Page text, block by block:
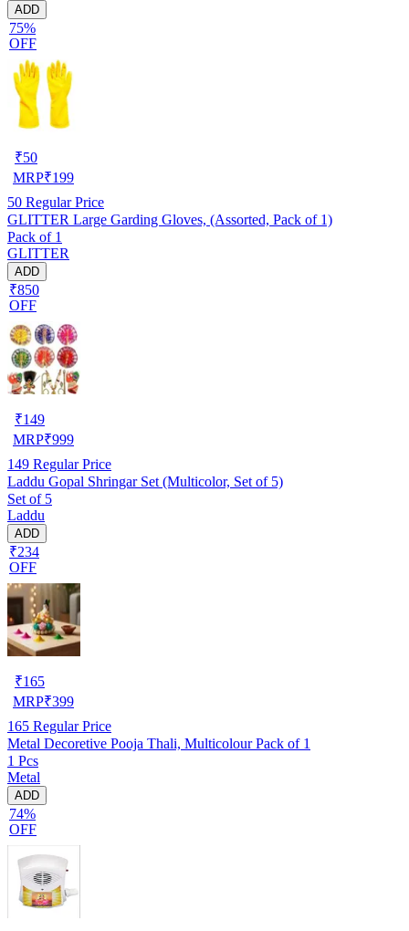
ADD
75%
OFF
₹50
MRP₹199
50 Regular Price
GLITTER Large Garding Gloves, (Assorted, Pack of 1)
Pack of 1
GLITTER
ADD
₹850
OFF
₹149
MRP₹999
149 Regular Price
Laddu Gopal Shringar Set (Multicolor, Set of 5)
Set of 5
Laddu
ADD
₹234
OFF
₹165
MRP₹399
165 Regular Price
Metal Decoretive Pooja Thali, Multicolour Pack of 1
1 Pcs
Metal
ADD
74%
OFF